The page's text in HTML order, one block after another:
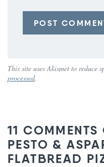
This site uses Akismet to reduce
processed.
11
PESTO &
FLATBREAD